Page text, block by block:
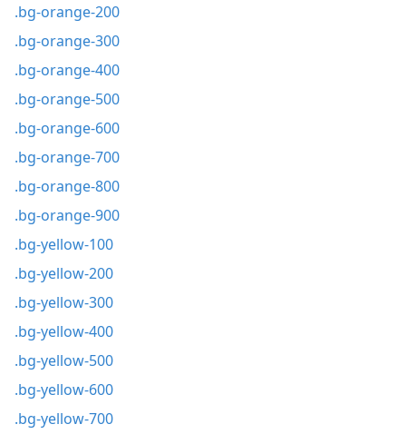
.bg-orange-200
.bg-orange-300
.bg-orange-400
.bg-orange-500
.bg-orange-600
.bg-orange-700
.bg-orange-800
.bg-orange-900
.bg-yellow-100
.bg-yellow-200
.bg-yellow-300
.bg-yellow-400
.bg-yellow-500
.bg-yellow-600
.bg-yellow-700